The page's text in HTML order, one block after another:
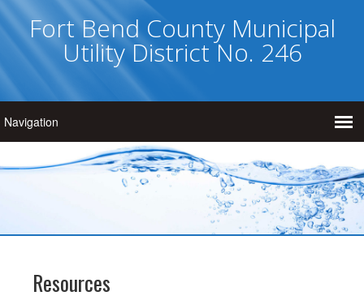
Fort Bend County Municipal
Utility District No. 246
Resources